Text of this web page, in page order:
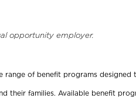
opportunity employer.
range of benefit programs designed
their families. Available benefit